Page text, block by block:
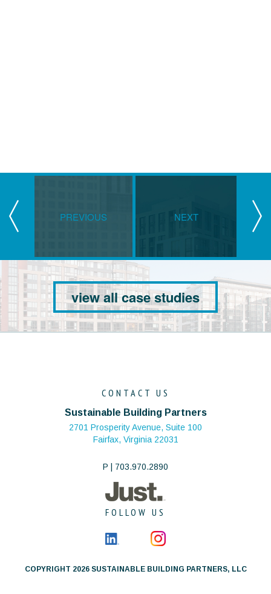
PREVIOUS NEXT
view all case studies
CONTACT US
Sustainable Building Partners
2701 Prosperity Avenue, Suite 100
Fairfax, Virginia 22031
P | 703.970.2890
FOLLOW US
COPYRIGHT 2026 SUSTAINABLE BUILDING PARTNERS, LLC